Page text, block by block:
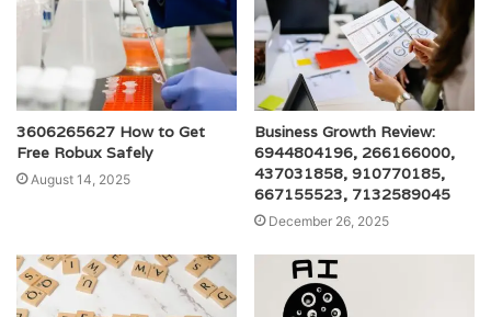
3606265627 How to Get
Free Robux Safely
August 14, 2025
Business Growth Review:
6944804196, 266166000,
437031858, 910770185,
667155523, 7132589045
December 26, 2025